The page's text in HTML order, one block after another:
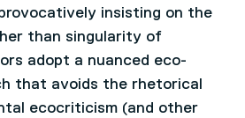
insisting on the
than singularity of
adopt a nuanced eco-
that avoids the rhetorical
ecocriticism (and other